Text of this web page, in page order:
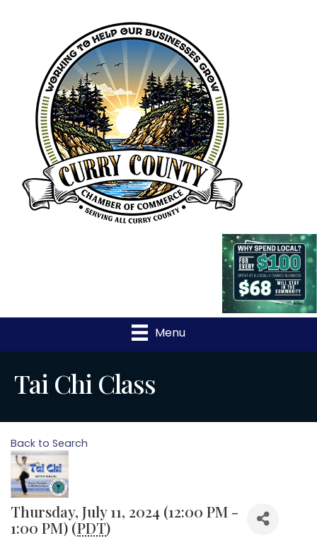
Menu
Tai Chi Class
Back to Search
Thursday, July 11, 2024 (12:00 PM -
1:00 PM) (PDT)